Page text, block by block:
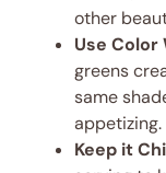
other
Use Color
greens
same
appetizing.
Keep it